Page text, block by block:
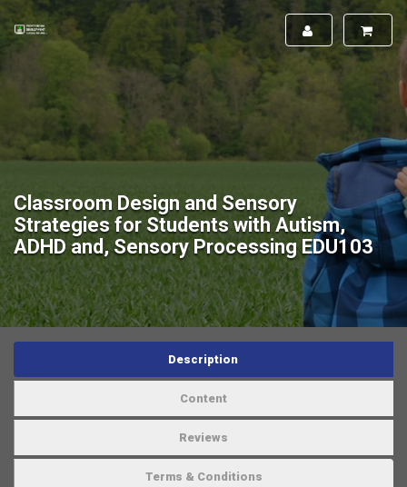
Classroom Design and Sensory
Strategies for Students with Autism,
ADHD and, Sensory Processing EDU103
Description
Content
Reviews
Terms & Conditions